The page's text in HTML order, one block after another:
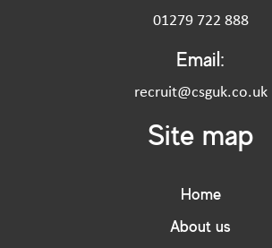
01279 722 888
Email:
recruit@csguk.co.uk
Site map
Home
About us